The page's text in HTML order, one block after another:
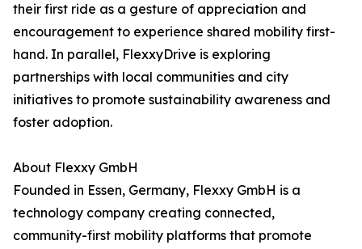
their first ride as a gesture of appreciation and
encouragement to experience shared mobility first-
hand. In parallel, FlexxyDrive is exploring
partnerships with local communities and city
initiatives to promote sustainability awareness and
foster adoption.
About Flexxy GmbH
Founded in Essen, Germany, Flexxy GmbH is a
technology company creating connected,
community-first mobility platforms that promote